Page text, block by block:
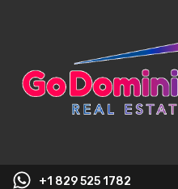
+1 829 525 1782